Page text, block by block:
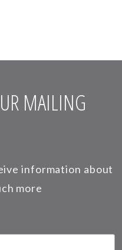
MAILING
information about
more